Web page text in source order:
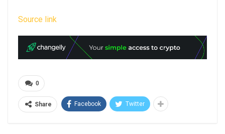
Source link
0
Share Facebook Twitter